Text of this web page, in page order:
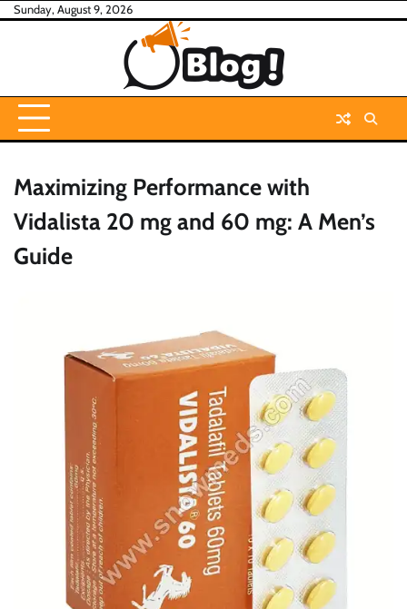
SkipSunday, August 9, 2026
Maximizing Performance with
Vidalista 20 mg and 60 mg: A Men’s
Guide